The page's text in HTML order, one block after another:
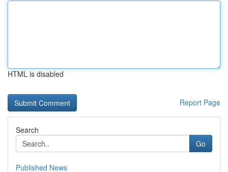
HTML is disabled
Report Page
Search
Go
Published News